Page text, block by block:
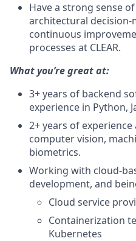
Have a strong sense
architectural
continuous
processes at CLEAR.
What you’re great at:
3+ years of backend
experience in Python,
2+ years of
computer vision,
biometrics.
Working with cloud-
development, and
Cloud service
Containerization
Kubernetes